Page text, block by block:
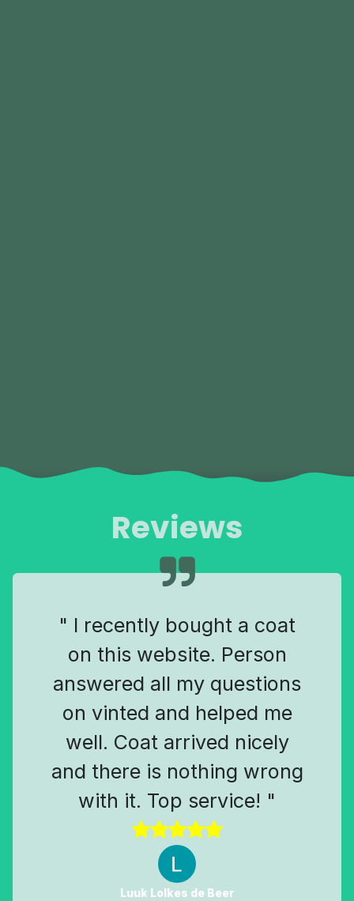
Reviews
" I recently bought a coat
on this website. Person
answered all my questions
on vinted and helped me
well. Coat arrived nicely
and there is nothing wrong
with it. Top service! "
Luuk Lolkes de Beer